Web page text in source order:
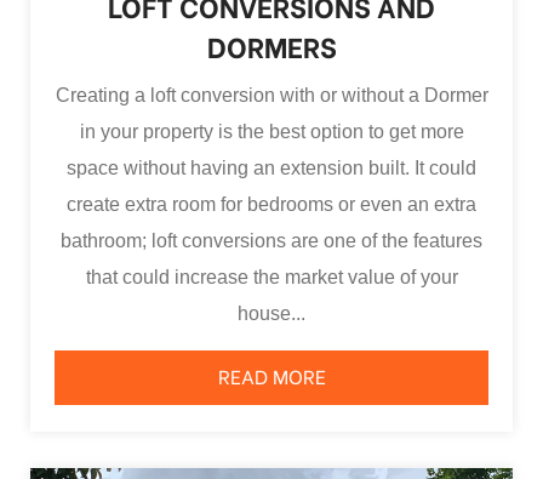
DORMERS
Creating a loft conversion with or without a Dormer
in your property is the best option to get more
space without having an extension built. It could
create extra room for bedrooms or even an extra
bathroom; loft conversions are one of the features
that could increase the market value of your
house...
READ MORE